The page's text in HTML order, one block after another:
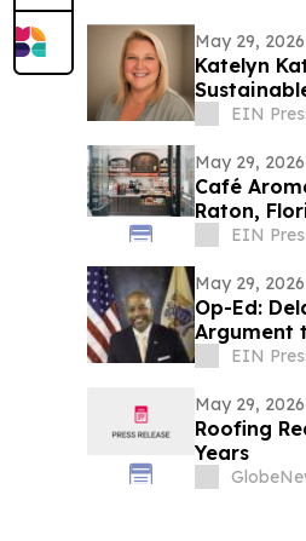
May 29, 2026
Katelyn
EIN
May 29, 2026
Café
Raton,
EIN
May 29, 2026
Op-Ed:
Argument
EIN
May 29, 2026
Roofing
Years